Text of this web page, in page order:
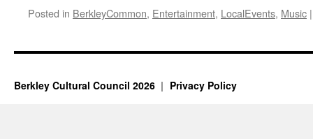
Posted in BerkleyCommon, Entertainment, LocalEvents, Music |
Berkley Cultural Council 2026 Privacy Policy